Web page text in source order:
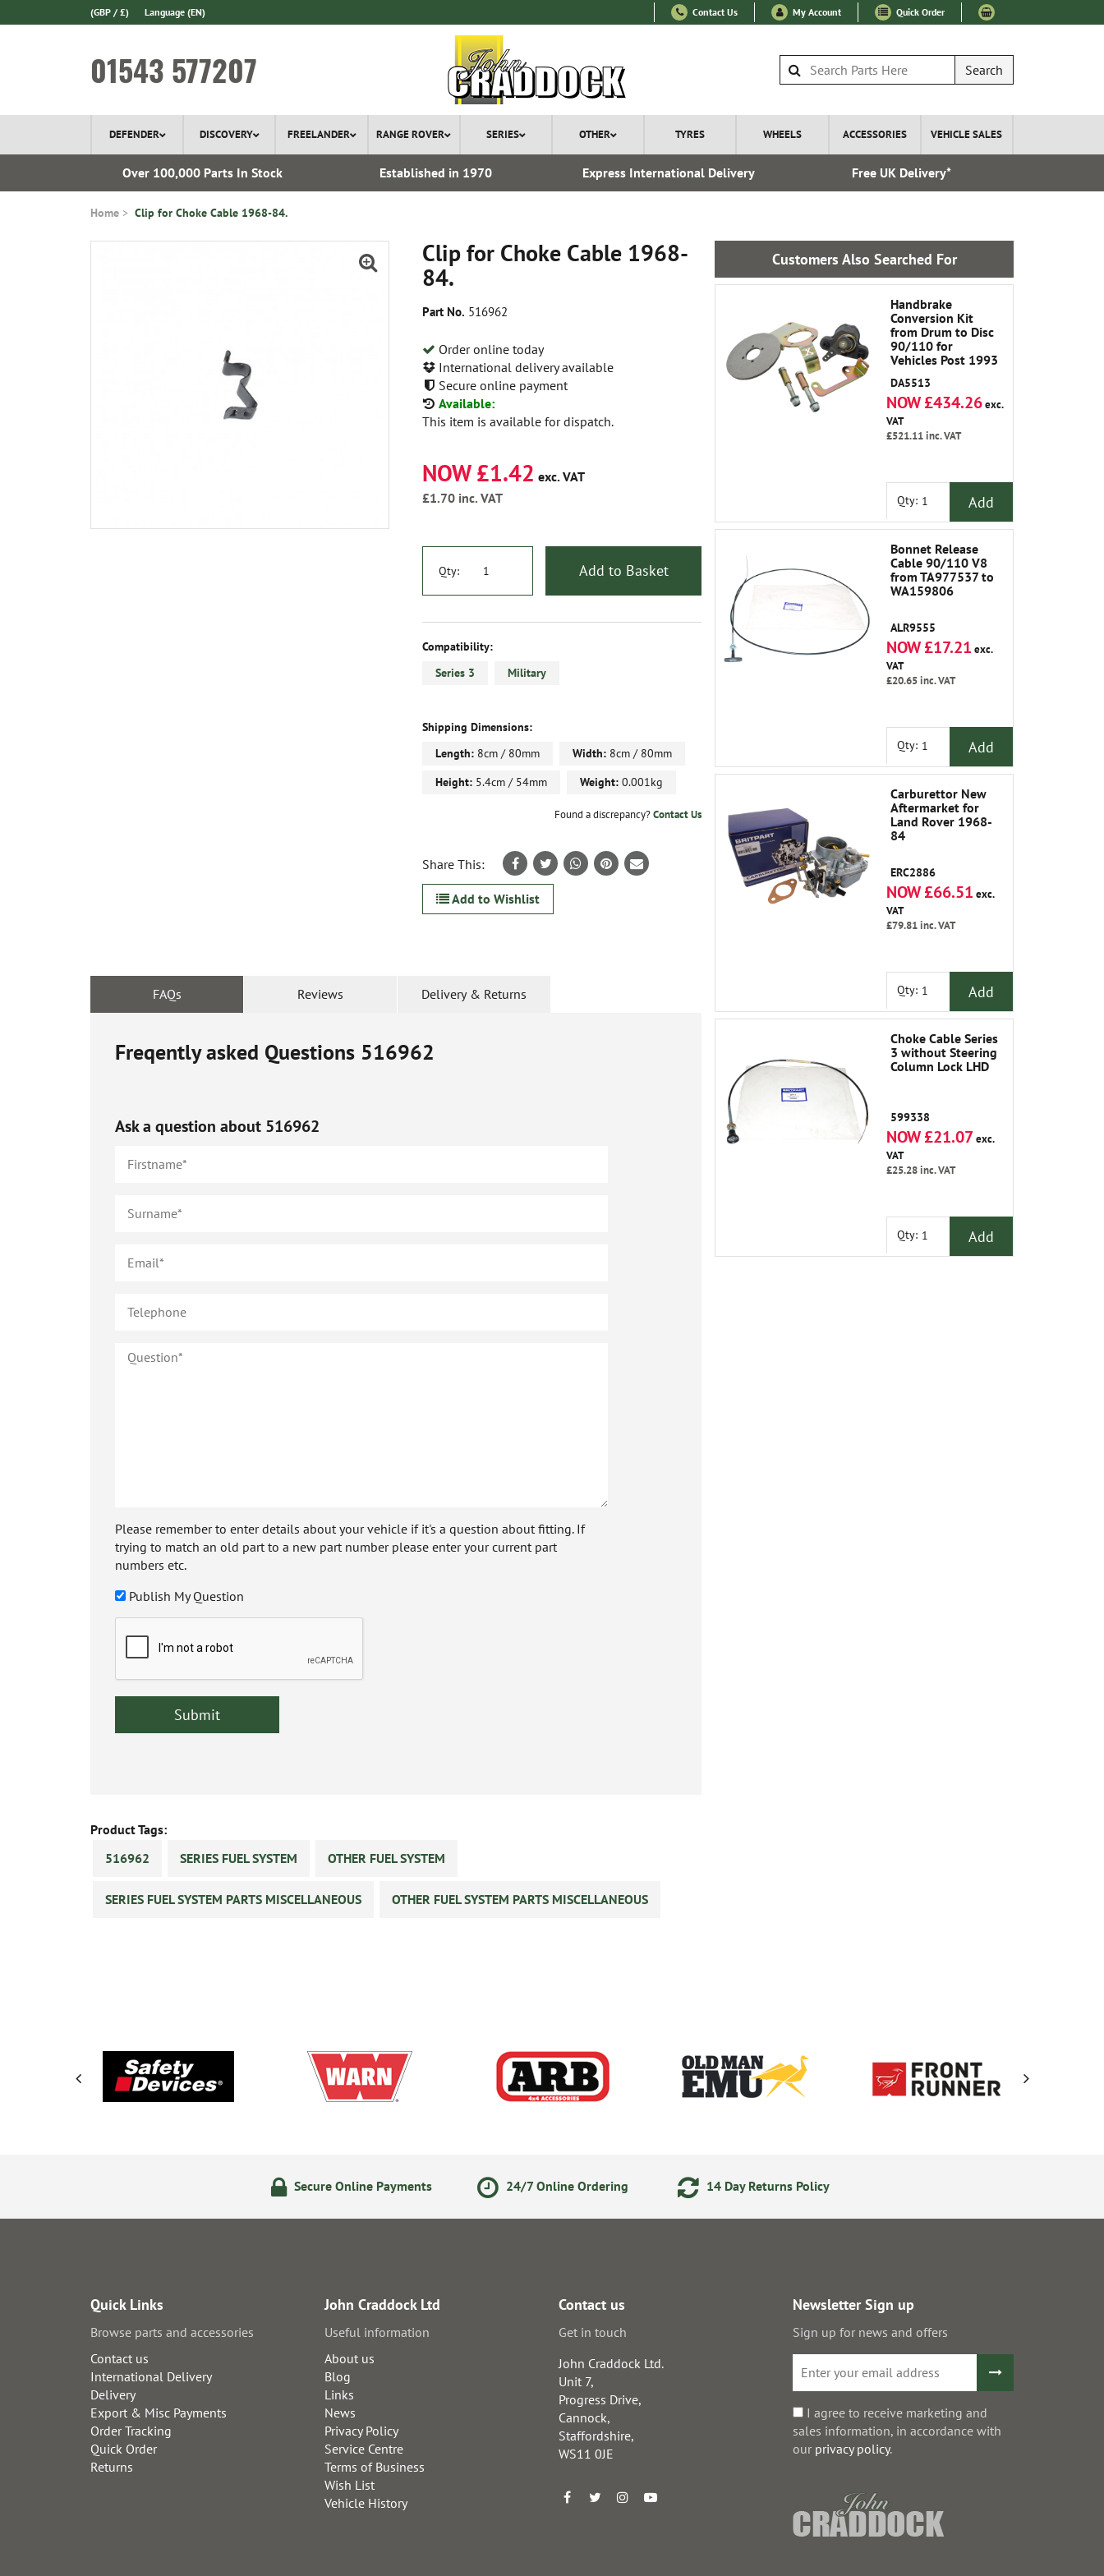
(GBP / £) Language (EN) Contact Us My Account Quick Order
01543 577207 Search
DEFENDER DISCOVERY FREELANDER RANGE ROVER SERIES OTHER TYRES WHEELS ACCESSORIES VEHICLE SALES
Over 100,000 Parts In Stock Established in 1970 Express International Delivery Free UK Delivery*
Home Clip for Choke Cable 1968-84.
Clip for Choke Cable 1968-
84.
Part No. 516962
Order online today
International delivery available
Secure online payment
Available:
This item is available for dispatch.
NOW £1.42 exc. VAT
£1.70 inc. VAT
Qty: Add to Basket
Compatibility:
Series 3
Military
Shipping Dimensions:
Length: 8cm / 80mm Width: 8cm / 80mm
Height: 5.4cm / 54mm Weight: 0.001kg
Found a discrepancy?Contact Us
Share This:
Add to Wishlist
FAQs Reviews Delivery & Returns
Freqently asked Questions 516962
Ask a question about 516962
Please remember to enter details about your vehicle if it's a question about fitting. If
trying to match an old part to a new part number please enter your current part
numbers etc.
Publish My Question
Product Tags:
516962
SERIES FUEL SYSTEM OTHER FUEL SYSTEM
SERIES FUEL SYSTEM PARTS MISCELLANEOUS OTHER FUEL SYSTEM PARTS MISCELLANEOUS
Customers Also Searched For
Handbrake
Conversion Kit
from Drum to Disc
90/110 for
Vehicles Post 1993
NRC5088 )
DA5513
NOW £434.26exc.
VAT
£521.11inc. VAT
Qty: Add
Bonnet Release
Cable 90/110 V8
from TA977537 to
WA159806
ALR9555
NOW £17.21 exc.
VAT
£20.65inc. VAT
Qty: Add
Carburettor New
Aftermarket for
Land Rover 1968-
84
ERC2886
NOW £66.51 exc.
VAT
£79.81inc. VAT
Qty: Add
Choke Cable Series
3 without Steering
Column Lock LHD
599338
NOW £21.07exc.
VAT
£25.28inc. VAT
Qty: Add
Secure Online Payments 24/7 Online Ordering 14 Day Returns Policy
Quick Links
Browse parts and accessories
Contact us
International Delivery
Delivery
Export & Misc Payments
Order Tracking
Quick Order
Returns
John Craddock Ltd
Useful information
About us
Blog
Links
News
Privacy Policy
Service Centre
Terms of Business
Wish List
Vehicle History
Contact us
Get in touch
John Craddock Ltd.
Unit 7,
Progress Drive,
Cannock,
Staffordshire,
WS11 0JE
Newsletter Sign up
Sign up for news and offers
I agree to receive marketing and
sales information, in accordance with
our privacy policy.